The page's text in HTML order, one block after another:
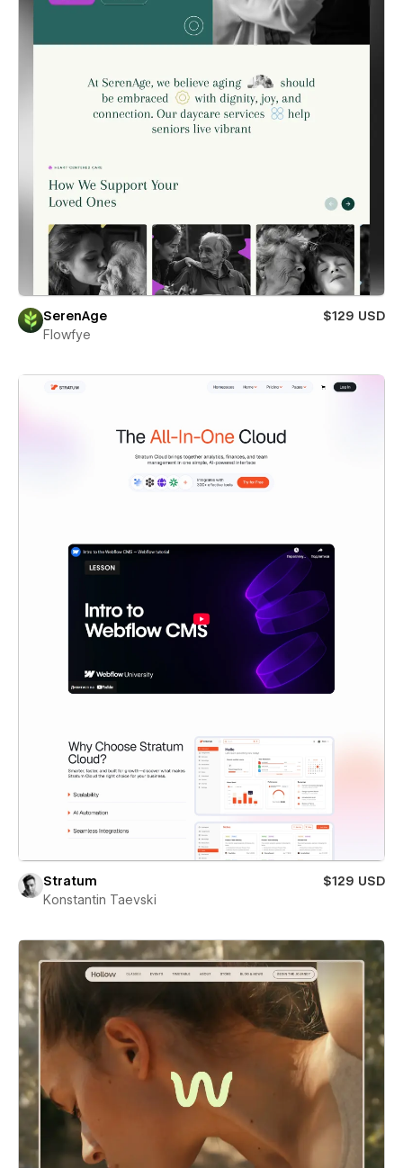
SerenAge
$129 USD
Flowfye
Stratum
$129 USD
Konstantin Taevski